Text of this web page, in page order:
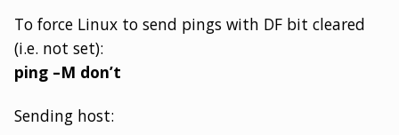
To force Linux to send pings with DF bit cleared
(i.e. not set):
ping –M don’t
Sending host: